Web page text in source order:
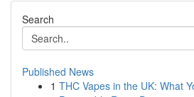
Search
Published News
1 THC Vapes in the UK: What